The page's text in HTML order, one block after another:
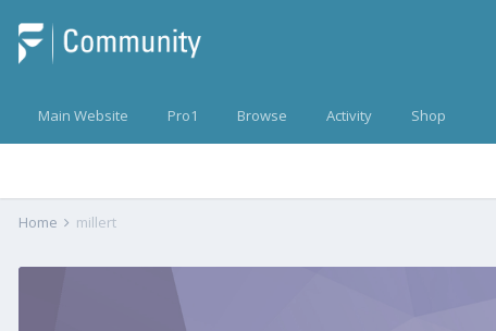
Main Website Pro1 Browse Activity Shop
Home millert